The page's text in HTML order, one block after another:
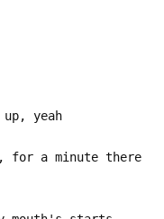
yeah
for a minute there